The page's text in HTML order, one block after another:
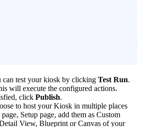
test your kiosk by clicking Test Run.
will execute the configured actions.
click Publish.
to host your Kiosk in multiple places
Setup page, add them as Custom
View, Blueprint or Canvas of your